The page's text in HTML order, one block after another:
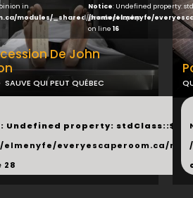
products.php
in
modules/_shared/products.php
De John
SAUVE QUI PEUT QUÉBEC
: Undefined property:
elmenyfe/everyescaperoom.ca/
28
Notice: Undefined property:
/home/elmenyfe/
on line 16
...